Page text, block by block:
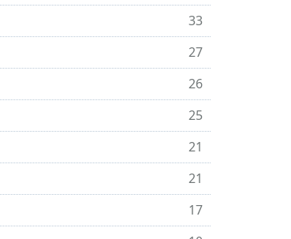
33
27
26
25
21
21
17